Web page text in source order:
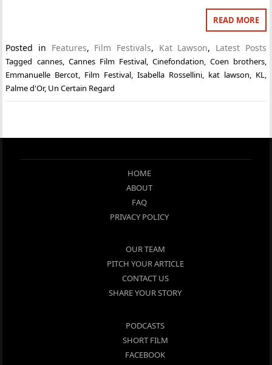
READ MORE
Posted in Features, Film Festivals, Kat Lawson, Latest Posts
Tagged cannes, Cannes Film Festival, Cinefondation, Coen brothers,
Emmanuelle Bercot, Film Festival,Isabella Rossellini, kat lawson, KL,
Palme d'Or, Un Certain Regard
HOME
ABOUT
FAQ
PRIVACY POLICY
OUR TEAM
PITCH YOUR ARTICLE
CONTACT US
SHARE YOUR STORY
PODCASTS
SHORT FILM
FACEBOOK